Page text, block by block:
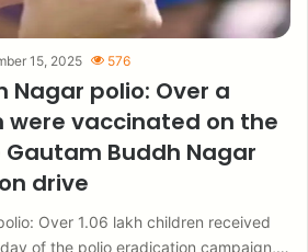
15, 2025 576
Nagar polio: Over a
were vaccinated on the
Buddh Nagar
drive
Over 1.06 lakh children received
of the polio eradication campaign,…